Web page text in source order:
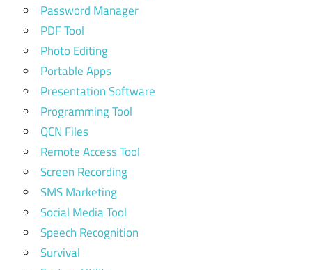
Password Manager
PDF Tool
Photo Editing
Portable Apps
Presentation Software
Programming Tool
QCN Files
Remote Access Tool
Screen Recording
SMS Marketing
Social Media Tool
Speech Recognition
Survival